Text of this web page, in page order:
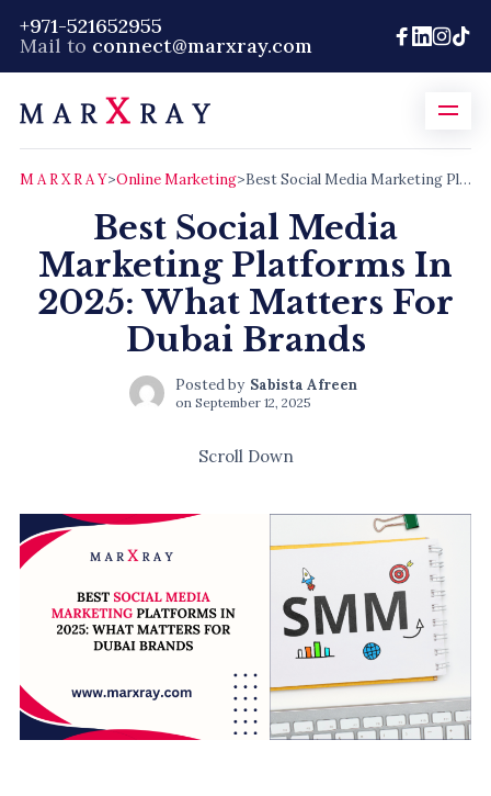
+971-521652955
Mail to connect@marxray.com
M A R X R A Y>Online Marketing> Best Social Media Marketing Platforms In 2025: What Matters For Dubai Brands
Best Social Media
Marketing Platforms In
2025: What Matters For
Dubai Brands
Posted by Sabista Afreen
on September 12, 2025
Scroll Down